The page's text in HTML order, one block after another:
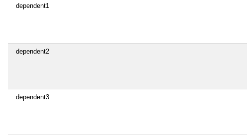
dependent1
dependent2
dependent3